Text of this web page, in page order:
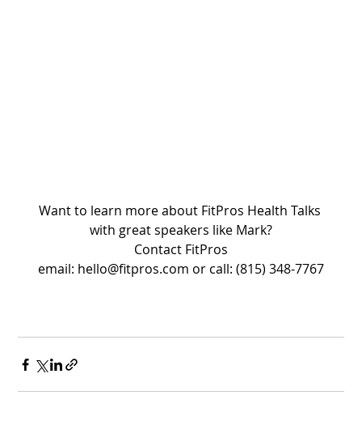
Want to learn more about FitPros Health Talks
with great speakers like Mark?
Contact FitPros
email: hello@fitpros.com or call: (815) 348-7767